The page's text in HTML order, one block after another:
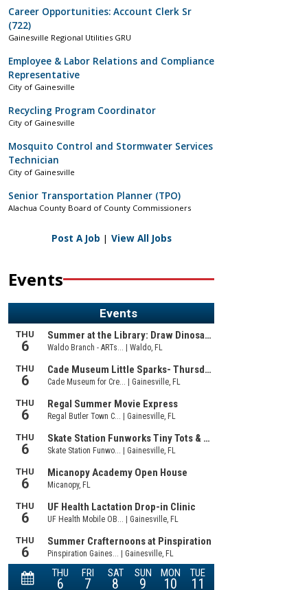
Career Opportunities: Account Clerk Sr
(722)
Gainesville Regional Utilities GRU
Employee & Labor Relations and Compliance
Representative
City of Gainesville
Recycling Program Coordinator
City of Gainesville
Mosquito Control and Stormwater Services
Technician
City of Gainesville
Senior Transportation Planner (TPO)
Alachua County Board of County Commissioners
Post A Job | View All Jobs
Events